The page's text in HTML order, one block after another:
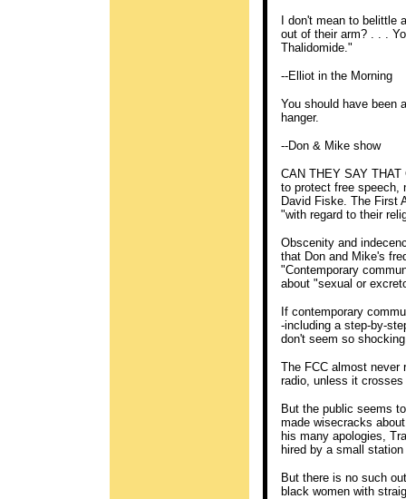
I don't mean to
out of their arm? . . .
Thalidomide."
--Elliot in the Morning
You should have been
hanger.
--Don & Mike show
CAN THEY SAY
to protect free speech,
David Fiske. The First
"with regard to their
Obscenity and
that Don and Mike's
"Contemporary
about "sexual or
If contemporary
-including a step-by-
don't seem so
The FCC almost never
radio, unless it
But the public seems
made wisecracks
his many apologies,
hired by a small
But there is no such
black women with